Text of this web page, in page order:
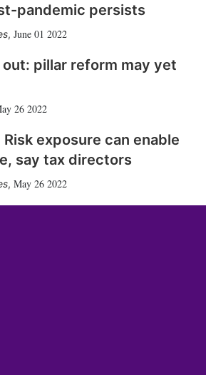
pandemic persists
, June 01 2022
out: pillar reform may yet
26 2022
Risk exposure can enable
say tax directors
, May 26 2022